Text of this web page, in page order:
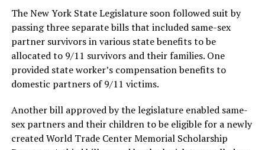
The New York State Legislature soon followed suit by
passing three separate bills that included same-sex
partner survivors in various state benefits to be
allocated to 9/11 survivors and their families. One
provided state worker’s compensation benefits to
domestic partners of 9/11 victims.
Another bill approved by the legislature enabled same-
sex partners and their children to be eligible for a newly
created World Trade Center Memorial Scholarship